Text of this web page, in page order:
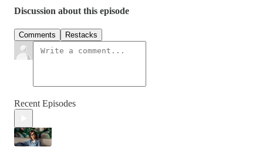
Discussion about this episode
Comments Restacks
Recent Episodes